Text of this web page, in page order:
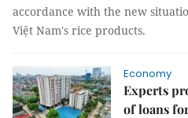
accordance with the new
Việt Nam's rice products.
Economy
Experts
of loans